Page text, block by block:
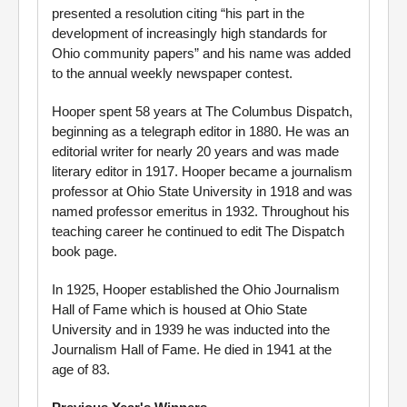
presented a resolution citing “his part in the
development of increasingly high standards for
Ohio community papers” and his name was added
to the annual weekly newspaper contest.
Hooper spent 58 years at The Columbus Dispatch,
beginning as a telegraph editor in 1880. He was an
editorial writer for nearly 20 years and was made
literary editor in 1917. Hooper became a journalism
professor at Ohio State University in 1918 and was
named professor emeritus in 1932. Throughout his
teaching career he continued to edit The Dispatch
book page.
In 1925, Hooper established the Ohio Journalism
Hall of Fame which is housed at Ohio State
University and in 1939 he was inducted into the
Journalism Hall of Fame. He died in 1941 at the
age of 83.